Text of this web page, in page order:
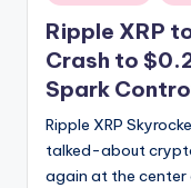
in
Ripple XRP
Crash to
Spark
Ripple XRP
talked-about
again at the